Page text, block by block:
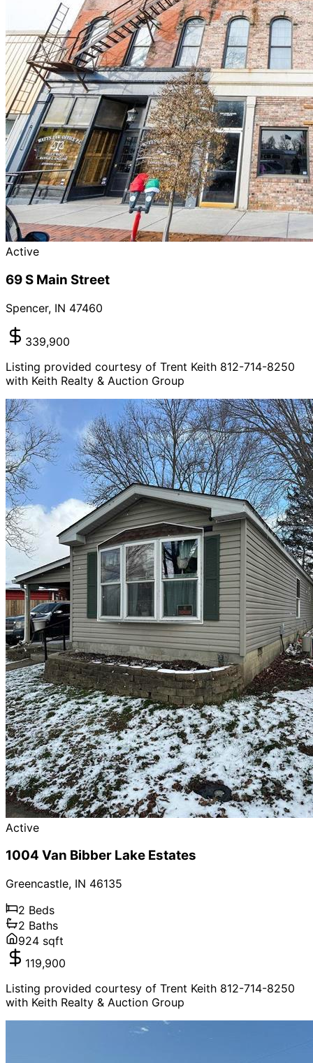
Active
69 S Main Street
Spencer, IN 47460
339,900
Listing provided courtesy of Trent Keith 812-714-8250
with Keith Realty & Auction Group
Active
1004 Van Bibber Lake Estates
Greencastle, IN 46135
2 Beds
2 Baths
924 sqft
119,900
Listing provided courtesy of Trent Keith 812-714-8250
with Keith Realty & Auction Group